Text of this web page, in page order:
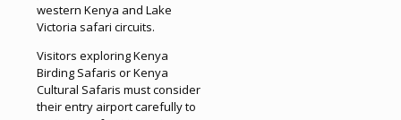
western Kenya and Lake
Victoria safari circuits.
Visitors exploring Kenya
Birding Safaris or Kenya
Cultural Safaris must consider
their entry airport carefully to